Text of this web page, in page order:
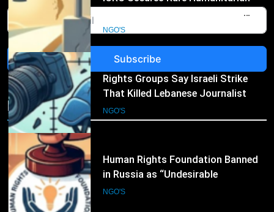
Subscribe
NGO's
That Killed Lebanese Journalist
Was an Apparent War Crime
NGO'S
Human Rights Foundation Banned
in Russia as “Undesirable
Organization,” Raising Fresh Alarm
Over Civic Space
NGO'S
4
International Humanitarian
Organizations Renew Calls for
Greater Protection of Aid Workers
NGO'S
5